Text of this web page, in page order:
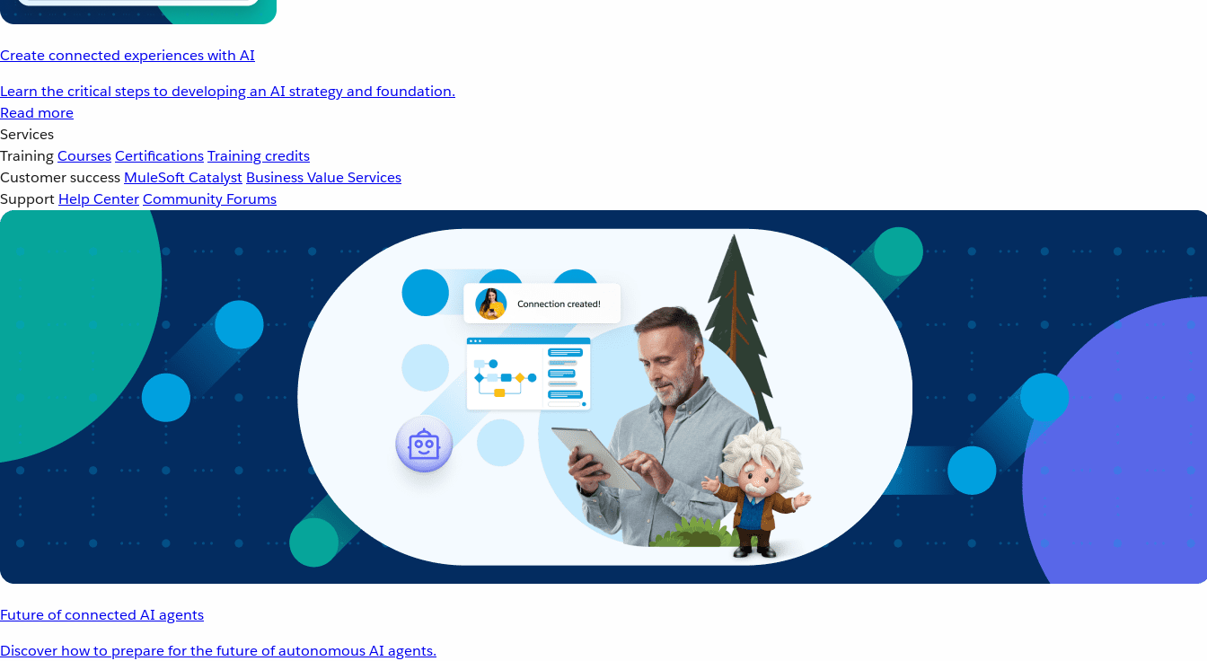
Create connected experiences with AI
Learn the critical steps to developing an AI strategy and foundation.
Read more
Services
TrainingCoursesCertificationsTraining credits
Customer success MuleSoft Catalyst Business Value Services
Support Help CenterCommunity Forums
Future of connected AI agents
Discover how to prepare for the future of autonomous AI agents.